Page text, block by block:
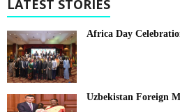
LATEST STORIES
Africa Day
Uzbekistan Foreign